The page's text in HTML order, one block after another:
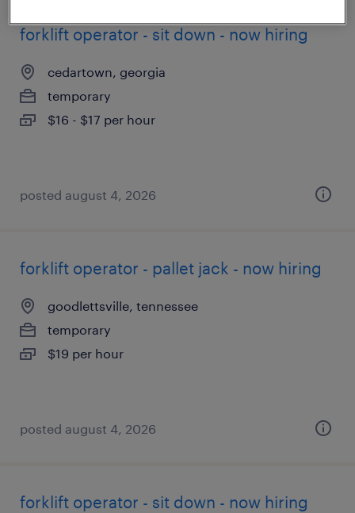
forklift operator - sit down - now hiring
cedartown, georgia
temporary
$16 - $17 per hour
posted august 4, 2026
forklift operator - pallet jack - now hiring
goodlettsville, tennessee
temporary
$19 per hour
posted august 4, 2026
forklift operator - sit down - now hiring